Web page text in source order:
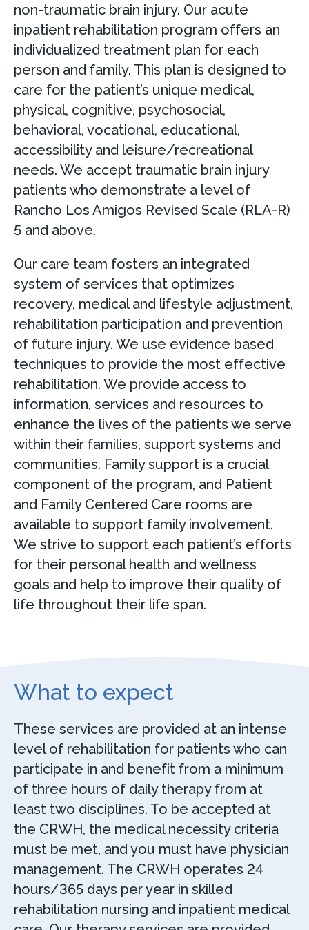
non-traumatic brain injury. Our acute
inpatient rehabilitation program offers an
individualized treatment plan for each
person and family. This plan is designed to
care for the patient’s unique medical,
physical, cognitive, psychosocial,
behavioral, vocational, educational,
accessibility and leisure/recreational
needs. We accept traumatic brain injury
patients who demonstrate a level of
Rancho Los Amigos Revised Scale (RLA-R)
5 and above.
Our care team fosters an integrated
system of services that optimizes
recovery, medical and lifestyle adjustment,
rehabilitation participation and prevention
of future injury. We use evidence based
techniques to provide the most effective
rehabilitation. We provide access to
information, services and resources to
enhance the lives of the patients we serve
within their families, support systems and
communities. Family support is a crucial
component of the program, and Patient
and Family Centered Care rooms are
available to support family involvement.
We strive to support each patient’s efforts
for their personal health and wellness
goals and help to improve their quality of
life throughout their life span.
What to expect
These services are provided at an intense
level of rehabilitation for patients who can
participate in and benefit from a minimum
of three hours of daily therapy from at
least two disciplines. To be accepted at
the CRWH, the medical necessity criteria
must be met, and you must have physician
management. The CRWH operates 24
hours/365 days per year in skilled
rehabilitation nursing and inpatient medical